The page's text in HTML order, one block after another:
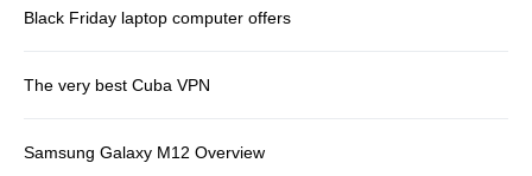
Black Friday laptop computer offers
The very best Cuba VPN
Samsung Galaxy M12 Overview